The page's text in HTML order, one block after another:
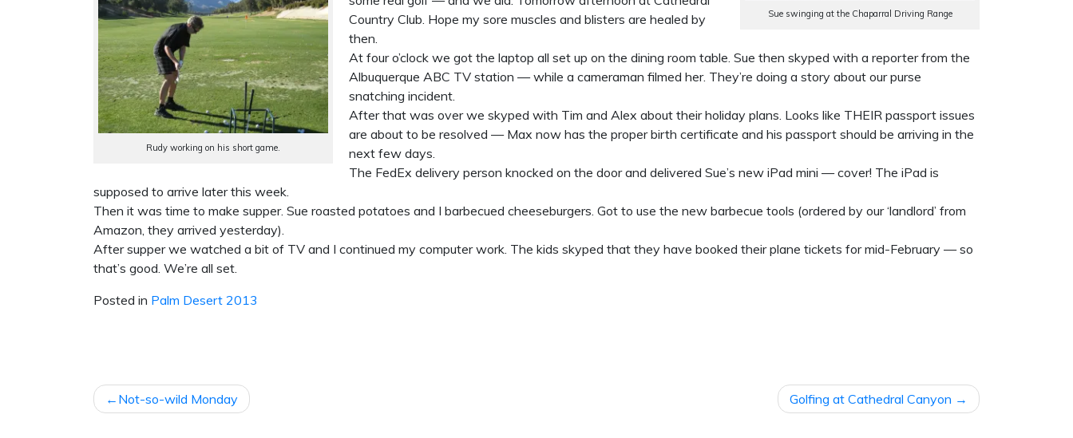
Sue swinging at the Chaparral Driving Range
Rudy working on his short game.
Country Club. Hope my sore muscles and blisters are healed by
then.
At four o’clock we got the laptop all set up on the dining room table. Sue then skyped with a reporter from the
Albuquerque ABC TV station — while a cameraman filmed her. They’re doing a story about our purse
snatching incident.
After that was over we skyped with Tim and Alex about their holiday plans. Looks like THEIR passport issues
are about to be resolved — Max now has the proper birth certificate and his passport should be arriving in the
next few days.
The FedEx delivery person knocked on the door and delivered Sue’s new iPad mini — cover! The iPad is
supposed to arrive later this week.
Then it was time to make supper. Sue roasted potatoes and I barbecued cheeseburgers. Got to use the new barbecue tools (ordered by our ‘landlord’ from
Amazon, they arrived yesterday).
After supper we watched a bit of TV and I continued my computer work. The kids skyped that they have booked their plane tickets for mid-February — so
that’s good. We’re all set.
Posted in Palm Desert 2013
POST
NAVIGATION
Not-so-wild Monday Golfing at Cathedral Canyon